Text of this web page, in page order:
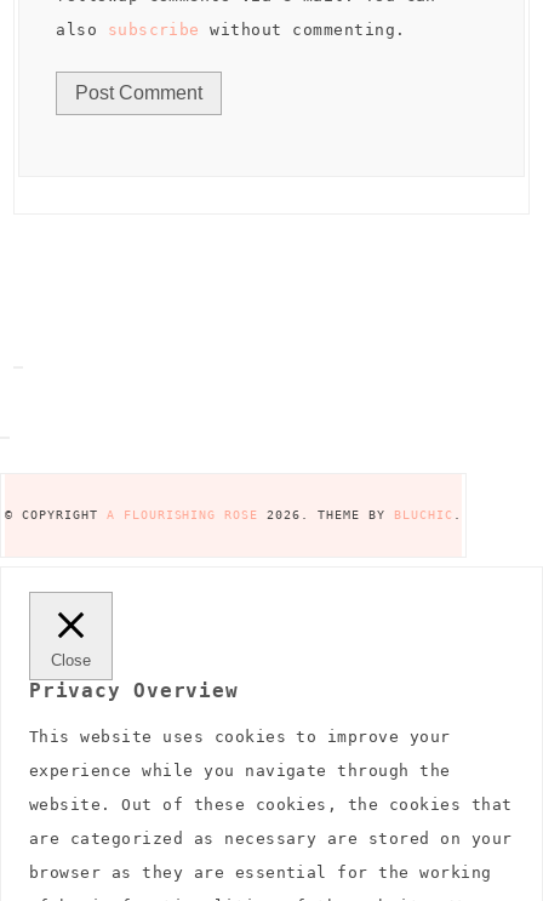
also subscribe without commenting.
© COPYRIGHT A FLOURISHING ROSE 2026 . THEME BY BLUCHIC
Close
Privacy Overview
This website uses cookies to improve your
experience while you navigate through the
website. Out of these cookies, the cookies that
are categorized as necessary are stored on your
browser as they are essential for the working